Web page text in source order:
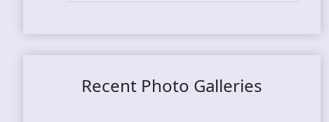
Recent Photo Galleries